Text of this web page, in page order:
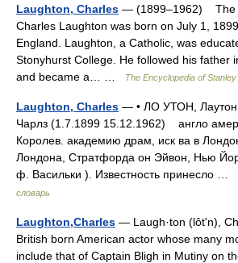
Laughton, Charles — (1899–1962) The
Charles Laughton was born on July 1,
England. Laughton, a Catholic, was
Stonyhurst College. He followed his father
and became a… …
The Encyclopedia of
Laughton, Charles — • ЛО УТОН,
Чарлз (1.7.1899 15.12.1962) англо
Королев. академию драм, иск ва в
Лондона, Стратфорда он Эйвон, Нью
ф. Васильки ). Известность принесло …
словарь
Laughton,Charles — Laugh·ton (lôtʹn),
British born American actor whose many
include that of Captain Bligh in Mutiny on